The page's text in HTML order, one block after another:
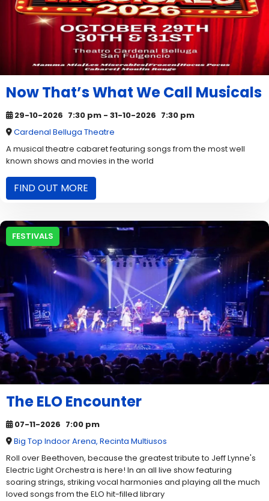
Now That’s What We Call Musicals
29-10-2026 7:30 pm - 31-10-2026 7:30 pm
Cardenal Belluga Theatre
A musical theatre cabaret featuring songs from the most well
known shows and movies in the world
FIND OUT MORE
FESTIVALS
The ELO Encounter
07-11-2026 7:00 pm
Big Top Indoor Arena, Recinta Multiusos
Roll over Beethoven, because the greatest tribute to Jeff Lynne's
Electric Light Orchestra is here! In an all live show featuring
soaring strings, striking vocal harmonies and playing all the much
loved songs from the ELO hit-filled library